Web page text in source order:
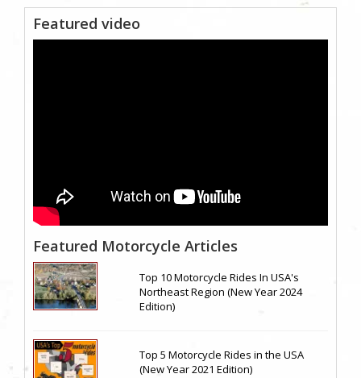
Featured video
Featured Motorcycle Articles
Top 10 Motorcycle Rides In USA's
Northeast Region (New Year 2024
Edition)
Top 5 Motorcycle Rides in the USA
(New Year 2021 Edition)